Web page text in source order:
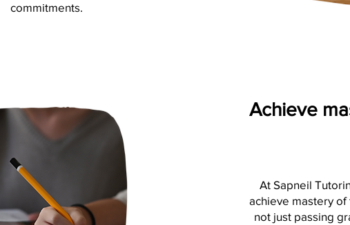
commitments.
Achieve
At Sapneil
achieve mastery
not just passing